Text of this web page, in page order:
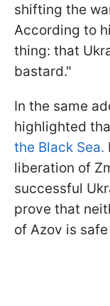
shifting the
According to
thing: that
bastard."
In the same
highlighted
the Black Sea.
liberation of
successful
prove that
of Azov is